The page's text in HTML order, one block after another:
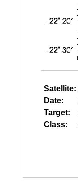
Satellite:
Date:
Target:
Class: